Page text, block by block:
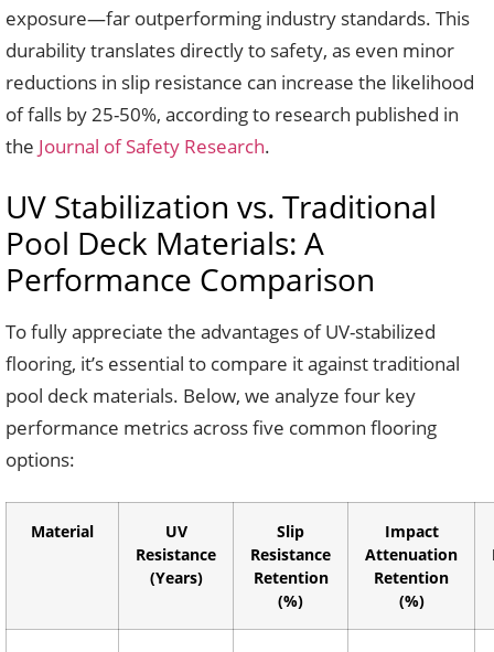
exposure—far outperforming industry standards. This
durability translates directly to safety, as even minor
reductions in slip resistance can increase the likelihood
of falls by 25-50%, according to research published in
the Journal of Safety Research.
UV Stabilization vs. Traditional
Pool Deck Materials: A
Performance Comparison
To fully appreciate the advantages of UV-stabilized
flooring, it’s essential to compare it against traditional
pool deck materials. Below, we analyze four key
performance metrics across five common flooring
options:
Material
UV
Resistance
(Years)
Slip
Resistance
Retention
(%)
Impact
Attenuation
Retention
(%)